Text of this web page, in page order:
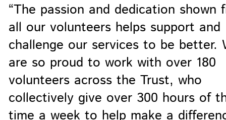
“The passion and dedication shown
all our volunteers helps support and
challenge our services to be better.
are so proud to work with over 180
volunteers across the Trust, who
collectively give over 300 hours of
time a week to help make a